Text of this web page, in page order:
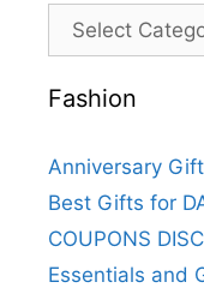
Fashion
Anniversary
Best Gifts for
COUPONS
Essentials and